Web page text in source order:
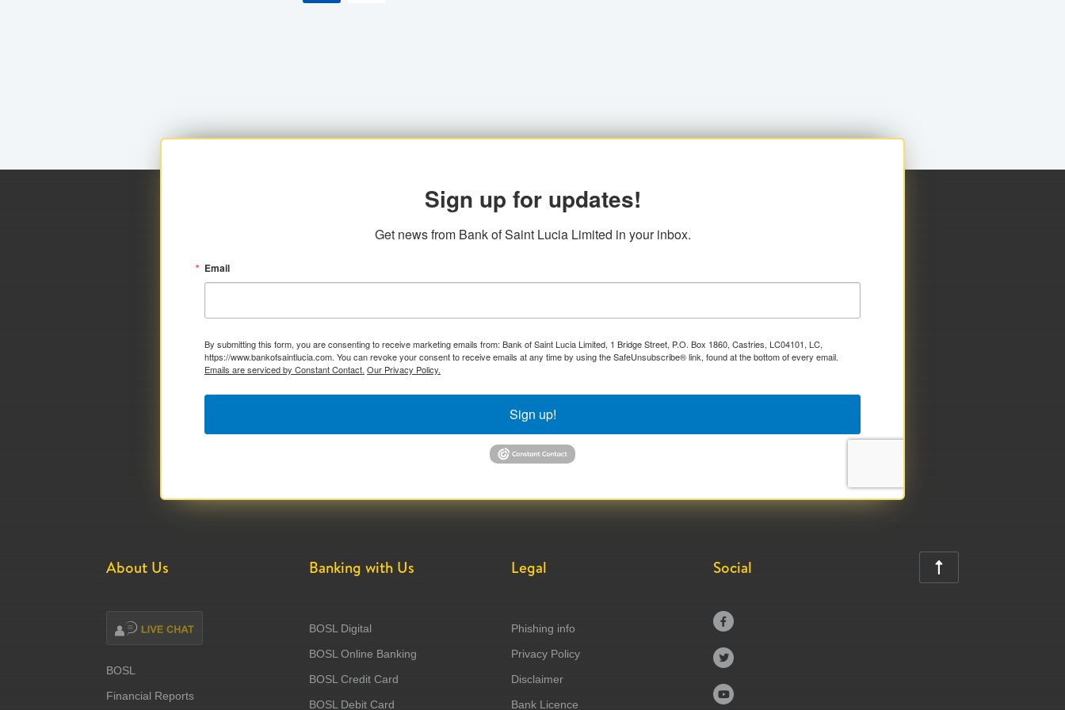
Sign up for updates!
Get news from Bank of Saint Lucia Limited in your inbox.
Email
By submitting this form, you are consenting to receive marketing emails from: Bank of Saint Lucia Limited, 1 Bridge Street, P.O. Box 1860, Castries, LC04101, LC,
https://www.bankofsaintlucia.com. You can revoke your consent to receive emails at any time by using the SafeUnsubscribe® link, found at the bottom of every email.
Emails are serviced by Constant Contact. Our Privacy Policy.
Sign up!
About Us
BOSL
Financial Reports
Banking with Us
BOSL Digital
BOSL Online Banking
BOSL Credit Card
BOSL Debit Card
Legal
Phishing info
Privacy Policy
Disclaimer
Bank Licence
Social



